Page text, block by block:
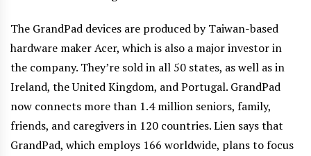
The GrandPad devices are produced by Taiwan-based
hardware maker Acer, which is also a major investor in
the company. They’re sold in all 50 states, as well as in
Ireland, the United Kingdom, and Portugal. GrandPad
now connects more than 1.4 million seniors, family,
friends, and caregivers in 120 countries. Lien says that
GrandPad, which employs 166 worldwide, plans to focus